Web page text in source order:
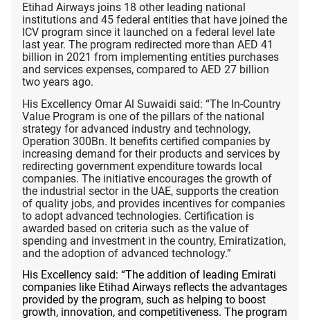
Etihad Airways joins 18 other leading national
institutions and 45 federal entities that have joined the
ICV program since it launched on a federal level late
last year. The program redirected more than AED 41
billion in 2021 from implementing entities purchases
and services expenses, compared to AED 27 billion
two years ago.
His Excellency Omar Al Suwaidi said: “The In-Country
Value Program is one of the pillars of the national
strategy for advanced industry and technology,
Operation 300Bn. It benefits certified companies by
increasing demand for their products and services by
redirecting government expenditure towards local
companies. The initiative encourages the growth of
the industrial sector in the UAE, supports the creation
of quality jobs, and provides incentives for companies
to adopt advanced technologies. Certification is
awarded based on criteria such as the value of
spending and investment in the country, Emiratization,
and the adoption of advanced technology.”
His Excellency said: “The addition of leading Emirati
companies like Etihad Airways reflects the advantages
provided by the program, such as helping to boost
growth, innovation, and competitiveness. The program